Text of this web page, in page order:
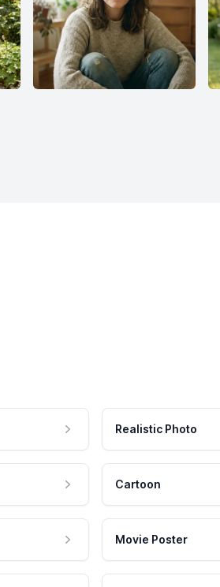
Realistic Photo
Cartoon
Movie Poster